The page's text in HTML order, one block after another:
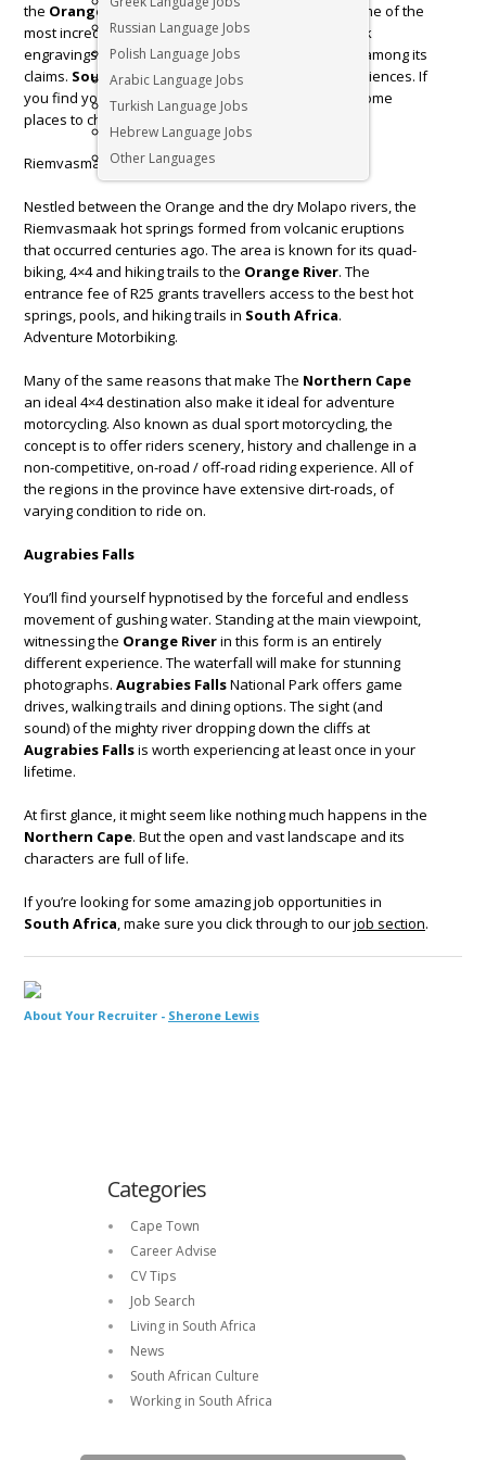
Russian Language Jobs
Polish Language Jobs
Arabic Language Jobs
Turkish Language Jobs
Hebrew Language Jobs
Other Languages
the Orange Riverhas, contrary to expectations, some of the
most incredible landscapes, a history rich in San rock
engravings, gloriously clear skies, and starry nights among its
claims. South Africais home to many unique experiences. If
you find yourself in the
Northern Cape
, here are some
places to check out.
Riemvasmaak Hot Springs
Nestled between the Orange and the dry Molapo rivers, the
Riemvasmaak hot springs formed from volcanic eruptions
that occurred centuries ago. The area is known for its quad-
biking, 4×4 and hiking trails to the Orange River. The
entrance fee of R25 grants travellers access to the best hot
springs, pools, and hiking trails in South Africa.
Adventure Motorbiking.
Many of the same reasons that make The Northern Cape
an ideal 4×4 destination also make it ideal for adventure
motorcycling. Also known as dual sport motorcycling, the
concept is to offer riders scenery, history and challenge in a
non-competitive, on-road / off-road riding experience. All of
the regions in the province have extensive dirt-roads, of
varying condition to ride on.
Augrabies Falls
You’ll find yourself hypnotised by the forceful and endless
movement of gushing water. Standing at the main viewpoint,
witnessing the Orange Riverin this form is an entirely
different experience. The waterfall will make for stunning
photographs. Augrabies FallsNational Park offers game
drives, walking trails and dining options. The sight (and
sound) of the mighty river dropping down the cliffs at
Augrabies Fallsis worth experiencing at least once in your
lifetime.
At first glance, it might seem like nothing much happens in the
Northern Cape. But the open and vast landscape and its
characters are full of life.
If you’re looking for some amazing job opportunities in
South Africa , make sure you click through to ourjob section.
About Your Recruiter - Sherone Lewis
Categories
Cape Town
Career Advise
CV Tips
Job Search
Living in South Africa
News
South African Culture
Working in South Africa